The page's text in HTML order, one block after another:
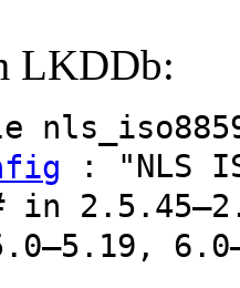
LKDDb:
: "NLS
in